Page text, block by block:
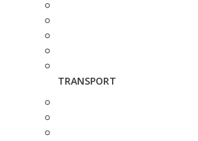
TRANSPORT